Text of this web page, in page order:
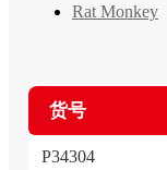
Rat Monkey
货号
P34304